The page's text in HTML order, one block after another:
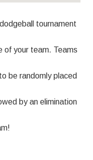
tournament
of your team. Teams
be randomly placed
by an elimination